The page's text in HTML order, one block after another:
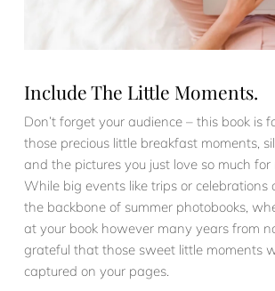
Include The Little Moments.
Don’t forget your audience – this book is
those precious little breakfast moments,
and the pictures you just love so much for
While big events like trips or celebrations
the backbone of summer photobooks,
at your book however many years from
grateful that those sweet little moments
captured on your pages.